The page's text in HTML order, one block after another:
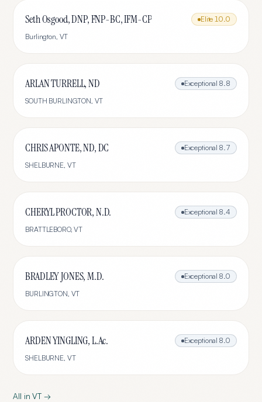
Seth Osgood, DNP, FNP-BC, IFM-CP Elite 10.0
Burlington, VT
ARLAN TURRELL, ND Exceptional 8.8
SOUTH BURLINGTON, VT
CHRIS APONTE, ND, DC Exceptional 8.7
SHELBURNE, VT
CHERYL PROCTOR, N.D. Exceptional 8.4
BRATTLEBORO,VT
BRADLEY JONES, M.D. Exceptional 8.0
BURLINGTON, VT
ARDEN YINGLING, L.Ac. Exceptional 8.0
SHELBURNE, VT
All inVT →